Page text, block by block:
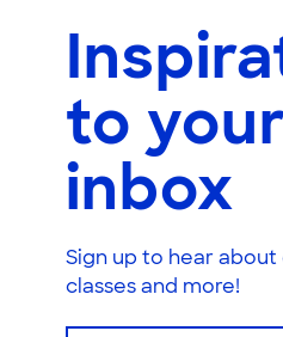
to
inbox
Sign up to hear about
classes and more!